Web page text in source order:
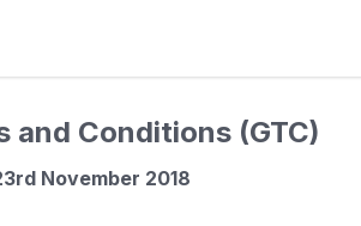
and Conditions (GTC)
November 2018